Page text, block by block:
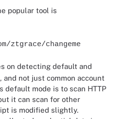
popular tool is
ztgrace/changeme
on detecting default and
and not just common account
default mode is to scan HTTP
it can scan for other
is modified slightly.